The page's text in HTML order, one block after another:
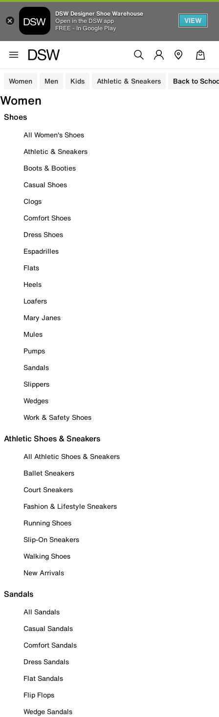
DSW Designer Shoe Warehouse
Open in the DSW app
FREE - In Google Play
VIEW
Women Men Kids Athletic & Sneakers Back to
Women
Shoes
All Women's Shoes
Athletic & Sneakers
Boots & Booties
Casual Shoes
Clogs
Comfort Shoes
Dress Shoes
Espadrilles
Flats
Heels
Loafers
Mary Janes
Mules
Pumps
Sandals
Slippers
Wedges
Work & Safety Shoes
Athletic Shoes & Sneakers
All Athletic Shoes & Sneakers
Ballet Sneakers
Court Sneakers
Fashion & Lifestyle Sneakers
Running Shoes
Slip-On Sneakers
Walking Shoes
New Arrivals
Sandals
All Sandals
Casual Sandals
Comfort Sandals
Dress Sandals
Flat Sandals
Flip Flops
Wedge Sandals